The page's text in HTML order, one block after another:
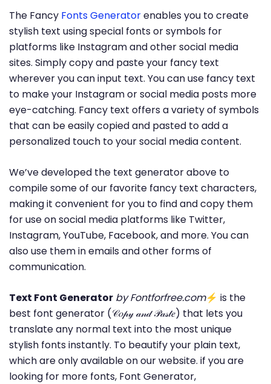
The Fancy Fonts Generatorenables you to create
stylish text using special fonts or symbols for
platforms like Instagram and other social media
sites. Simply copy and paste your fancy text
wherever you can input text. You can use fancy text
to make your Instagram or social media posts more
eye-catching. Fancy text offers a variety of symbols
that can be easily copied and pasted to add a
personalized touch to your social media content.
We’ve developed the text generator above to
compile some of our favorite fancy text characters,
making it convenient for you to find and copy them
for use on social media platforms like Twitter,
Instagram, YouTube, Facebook, and more. You can
also use them in emails and other forms of
communication.
Text Font Generator by Fontforfree.com⚡ is the
best font generator (𝒞𝑜𝓅𝓎 𝒶𝓃𝒹 𝒫𝒶𝓈𝓉𝑒) that lets you
translate any normal text into the most unique
stylish fonts instantly. To beautify your plain text,
which are only available on our website. if you are
looking for more fonts, Font Generator,